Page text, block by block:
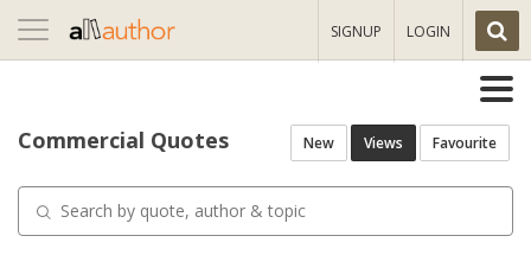
Toggle
navigation
SIGNUP LOGIN
Commercial Quotes New Views Favourite